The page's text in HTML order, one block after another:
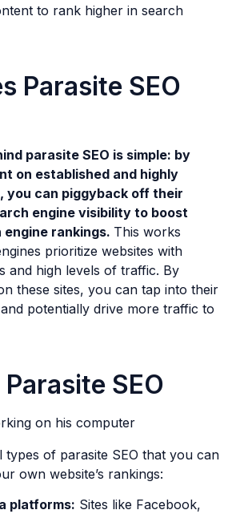
to rank higher in search
Parasite SEO
parasite SEO is simple: by
on established and highly
you can piggyback off their
engine visibility to boost
rankings. This works
prioritize websites with
and high levels of traffic. By
these sites, you can tap into their
potentially drive more traffic to
SEO
types of parasite SEO that you can
own website’s rankings:
platforms: Sites like Facebook,